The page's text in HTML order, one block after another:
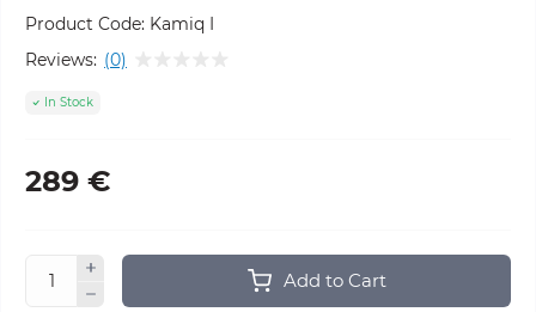
Product Code: Kamiq I
Reviews: (0)
In Stock
289 €
Add to Cart